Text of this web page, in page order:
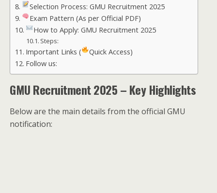
Selection Process: GMU Recruitment 2025
Exam Pattern (As per Official PDF)
How to Apply: GMU Recruitment 2025
Steps:
Important Links (
Quick Access)
Follow us:
GMU Recruitment 2025 – Key Highlights
Below are the main details from the official GMU
notification: